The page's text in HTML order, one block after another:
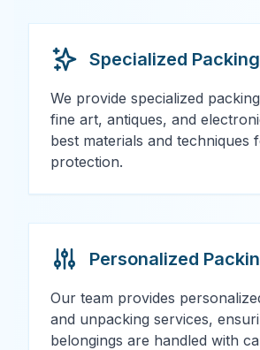
Specialized Packing
We provide specialized
fine art, antiques, and
best materials and techniques
protection.
Personalized
Our team provides
and unpacking services,
belongings are handled with